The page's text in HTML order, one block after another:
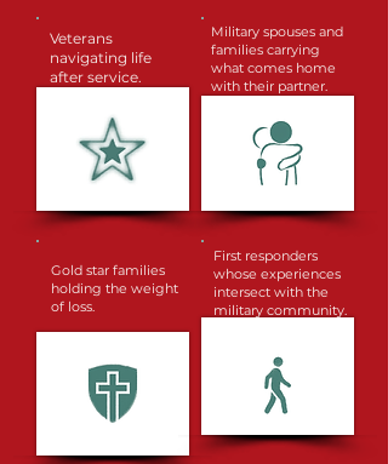
Veterans
navigating life
after service.
Military spouses and
families carrying
what comes home
with their partner.
Gold star families
holding the weight
of loss.
First responders
whose experiences
intersect with the
military community.